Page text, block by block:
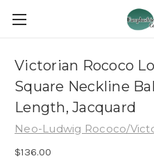
Victorian Rococo
Square Neckline
Length, Jacquard
Neo-Ludwig Rococo/
$136.00